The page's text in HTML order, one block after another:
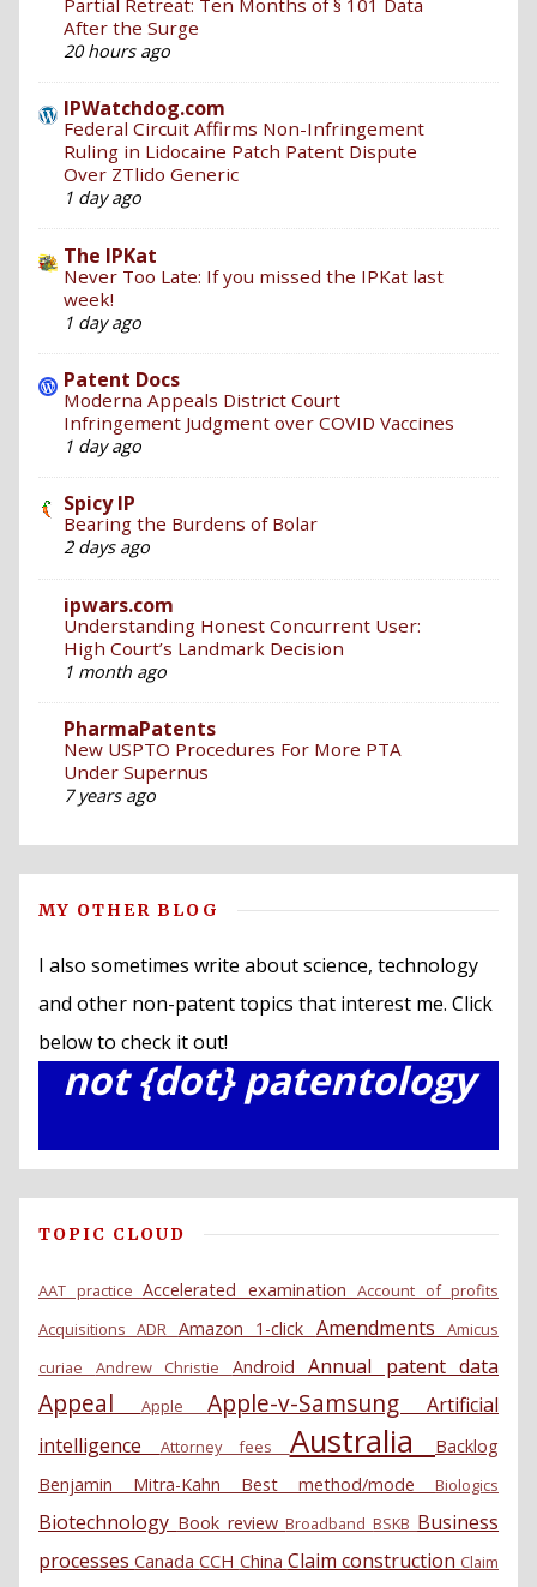
After the Surge
20 hours ago
IPWatchdog.com
Federal Circuit Affirms Non-Infringement
Ruling in Lidocaine Patch Patent Dispute
Over ZTlido Generic
1 day ago
The IPKat
Never Too Late: If you missed the IPKat last
week!
1 day ago
Patent Docs
Moderna Appeals District Court
Infringement Judgment over COVID Vaccines
1 day ago
Spicy IP
Bearing the Burdens of Bolar
2 days ago
ipwars.com
Understanding Honest Concurrent User:
High Court’s Landmark Decision
1 month ago
PharmaPatents
New USPTO Procedures For More PTA
Under Supernus
7 years ago
MY OTHER BLOG
I also sometimes write about science, technology
and other non-patent topics that interest me. Click
below to check it out!
not {dot} patentology
TOPIC CLOUD
AAT practice Accelerated examination Account of profits
AcquisitionsADR Amazon 1-click AmendmentsAmicus
curiae Andrew Christie Android Annual patent data
Appeal AppleApple-v-SamsungArtificial
intelligence
Attorney fees Australia
Backlog
Benjamin Mitra-Kahn Best method/mode Biologics
Biotechnology Book reviewBroadbandBSKB Business
processesCanadaCCH China Claim construction Claim